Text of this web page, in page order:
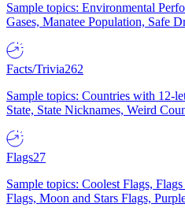
Sample topics: Environmental
Gases, Manatee Population, Safe
Facts/Trivia262
Sample topics: Countries with 12-
State, State Nicknames, Weird
Flags27
Sample topics: Coolest Flags,
Flags, Moon and Stars Flags,